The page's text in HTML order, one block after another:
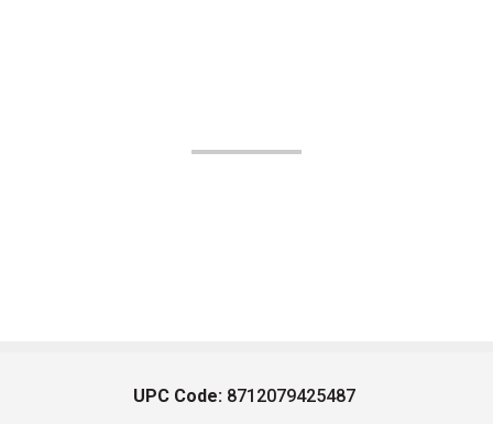
UPC Code: 8712079425487